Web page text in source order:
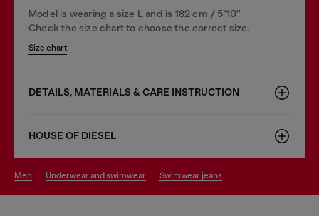
Model is wearing a size L and is 182 cm / 5'10''
Check the size chart to choose the correct size.
Size chart
DETAILS, MATERIALS & CARE INSTRUCTION
HOUSE OF DIESEL
men underwear and swimwear swimwear jeans